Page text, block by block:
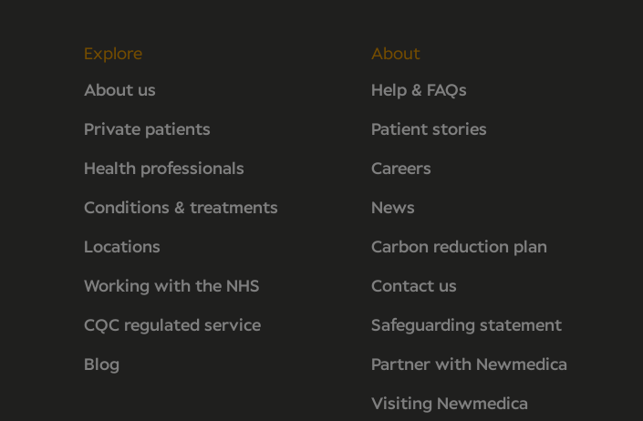
Explore
About us
Private patients
Health professionals
Conditions & treatments
Locations
Working with the NHS
CQC regulated service
Blog
About
Help & FAQs
Patient stories
Careers
News
Carbon reduction plan
Contact us
Safeguarding statement
Partner with Newmedica
Visiting Newmedica